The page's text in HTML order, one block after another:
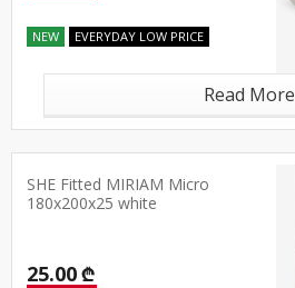
NEW EVERYDAY LOW PRICE
Read More
SHE Fitted MIRIAM Micro
180x200x25 white
25.00 ₾